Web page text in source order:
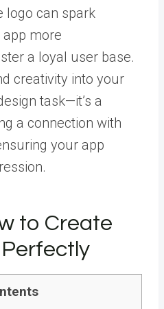
logo can spark
more
a loyal user base.
creativity into your
task—it’s a
a connection with
your app
to Create